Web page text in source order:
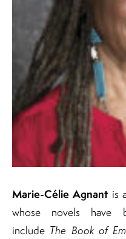
Marie-Célie Agnantis
whose novels have
include The Book of